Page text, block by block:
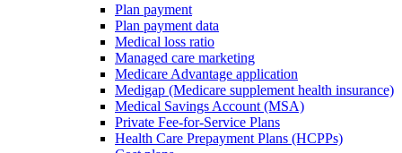
Plan payment
Plan payment data
Medical loss ratio
Managed care marketing
Medicare Advantage application
Medigap (Medicare supplement health insurance)
Medical Savings Account (MSA)
Private Fee-for-Service Plans
Health Care Prepayment Plans (HCPPs)